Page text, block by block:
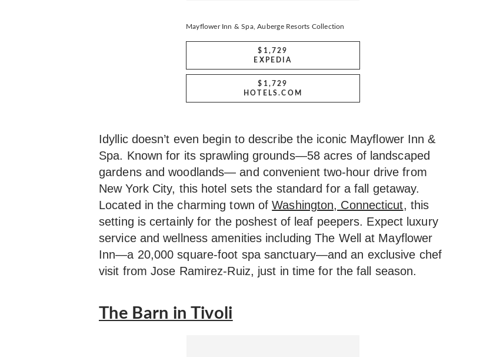
Mayflower Inn & Spa, Auberge Resorts Collection
$1,729
EXPEDIA
$1,729
HOTELS.COM
Idyllic doesn’t even begin to describe the iconic Mayflower Inn &
Spa. Known for its sprawling grounds—58 acres of landscaped
gardens and woodlands— and convenient two-hour drive from
New York City, this hotel sets the standard for a fall getaway.
Located in the charming town ofWashington, Connecticut, this
setting is certainly for the poshest of leaf peepers. Expect luxury
service and wellness amenities including The Well at Mayflower
Inn—a 20,000 square-foot spa sanctuary—and an exclusive chef
visit from Jose Ramirez-Ruiz, just in time for the fall season.
The Barn in Tivoli